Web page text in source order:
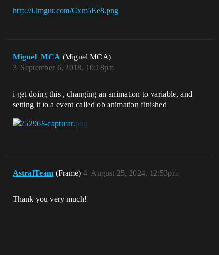
http://i.imgur.com/Cxm5Ee8.png
Miguel_MCA (Miguel MCA)
September 6, 2018, 10:18pm
3
i get doing this , changing an animation to variable, and
setting it to a event called ob animation finished
AstralTeam (Frame) August 25, 2024, 12:53pm
4
Thank you very much!!